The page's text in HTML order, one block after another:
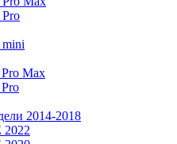
mini
Max
2014-2018
2022